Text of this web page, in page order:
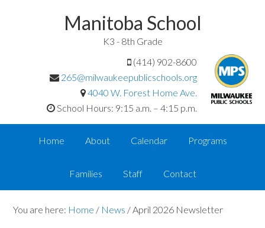
Manitoba School
K3 - 8th Grade
(414) 902-8600
265@milwaukeepublicschools.org
4040 W. Forest Home Ave.
School Hours: 9:15 a.m. – 4:15 p.m.
Home About Calendar Programs
Families Staff Contact
You are here: Home / News /April 2026 Newsletter